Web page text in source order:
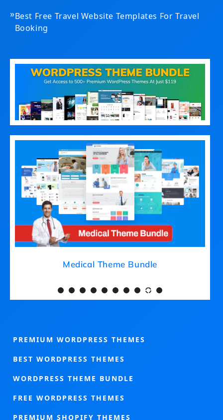
»Best Free Travel Website Templates For Travel
Booking
Medical Theme Bundle
PREMIUM WORDPRESS THEMES
BEST WORDPRESS THEMES
WORDPRESS THEME BUNDLE
FREE WORDPRESS THEMES
PREMIUM SHOPIFY THEMES